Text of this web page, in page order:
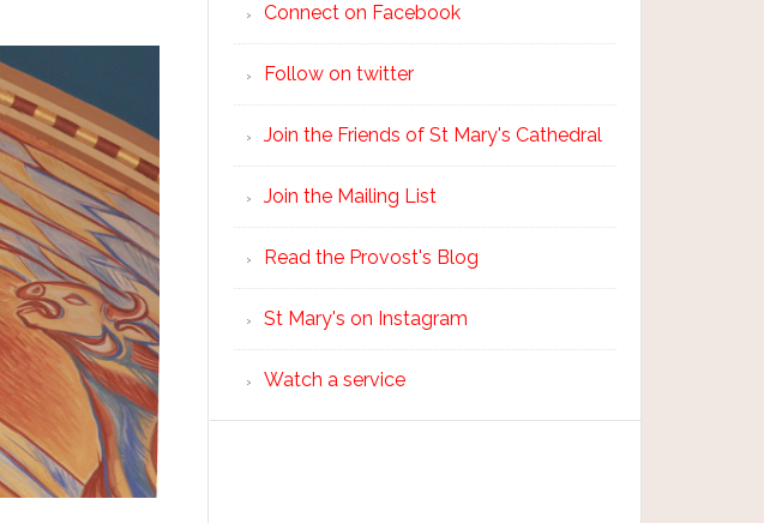
Connect on Facebook
Follow on twitter
Join the Friends of St Mary's Cathedral
Join the Mailing List
Read the Provost's Blog
St Mary's on Instagram
Watch a service